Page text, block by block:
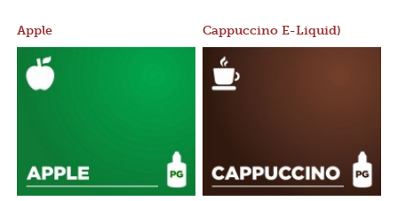
Apple Cappuccino E-Liquid)